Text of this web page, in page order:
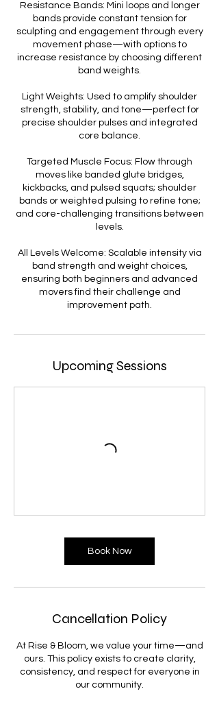
Resistance Bands: Mini loops and longer
bands provide constant tension for
sculpting and engagement through every
movement phase—with options to
increase resistance by choosing different
band weights.
Light Weights: Used to amplify shoulder
strength, stability, and tone—perfect for
precise shoulder pulses and integrated
core balance.
Targeted Muscle Focus: Flow through
moves like banded glute bridges,
kickbacks, and pulsed squats; shoulder
bands or weighted pulsing to refine tone;
and core-challenging transitions between
levels.
All Levels Welcome: Scalable intensity via
band strength and weight choices,
ensuring both beginners and advanced
movers find their challenge and
improvement path.
Upcoming Sessions
Book Now
Cancellation Policy
At Rise & Bloom, we value your time—and
ours. This policy exists to create clarity,
consistency, and respect for everyone in
our community.